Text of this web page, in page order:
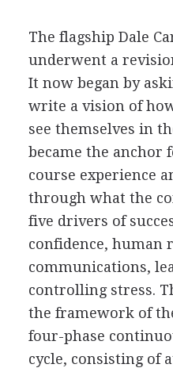
The flagship Dale
underwent a
It now began by
write a vision of
see themselves in
became the anchor
course experience
through what the
five drivers of
confidence, human
communications,
controlling stress.
the framework of
four-phase
cycle, consisting of